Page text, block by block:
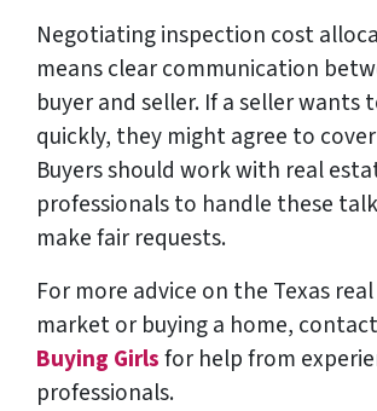
Negotiating inspection cost
means clear communication
buyer and seller. If a seller wants
quickly, they might agree to
Buyers should work with real
professionals to handle these
make fair requests.
For more advice on the Texas
market or buying a home, contact
Buying Girlsfor help from
professionals.